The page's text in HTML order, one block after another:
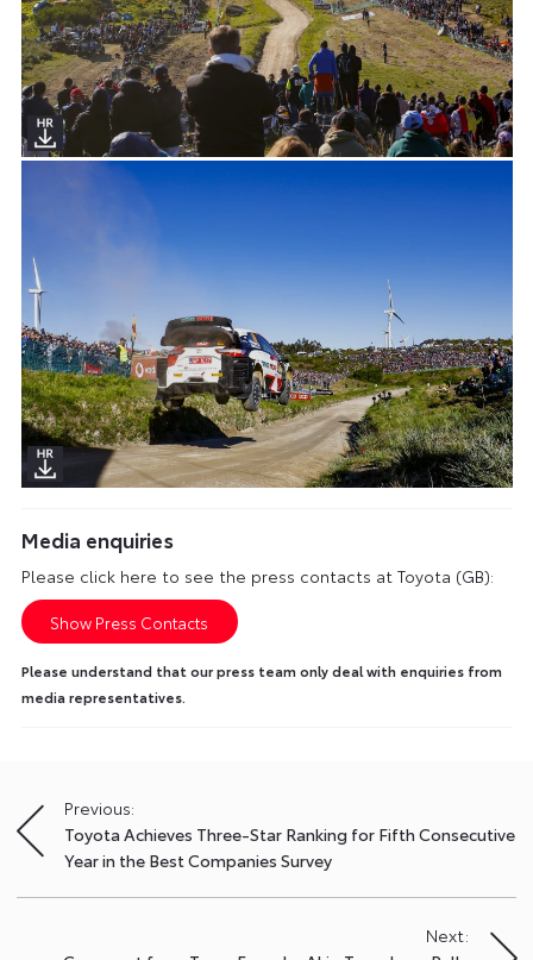
Media enquiries
Please click here to see the press contacts at Toyota (GB):
Show Press Contacts
Please understand that our press team only deal with enquiries from
media representatives.
Post
navigation
Previous:
Toyota Achieves Three-Star Ranking for Fifth Consecutive
Year in the Best Companies Survey
Next: